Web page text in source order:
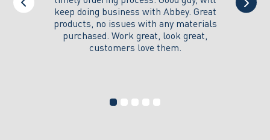
keep doing business with Abbey. Great
products, no issues with any materials
purchased. Work great, look great,
customers love them.
Thank